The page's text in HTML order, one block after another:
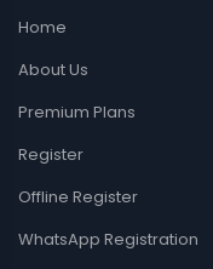
Home
About Us
Premium Plans
Register
Offline Register
WhatsApp Registration